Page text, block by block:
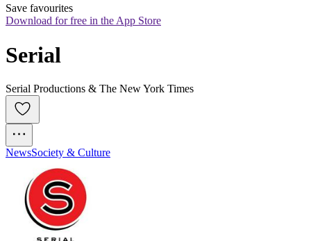
Save favourites
Download for free in the App Store
Serial
Serial Productions & The New York Times
NewsSociety & Culture